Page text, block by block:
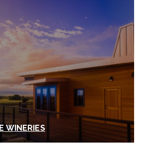
accompaniment to creamy
but of course, Tertulia’s most
pairing is your own
together this recommended
wine tasting itinerary, we covered
and figuratively). We didn’t
to extol the virtues of some of
wine blends coming out of the
likeRotie Cellars
’ Southern
to find varietals like
Albariño from
WINERIES